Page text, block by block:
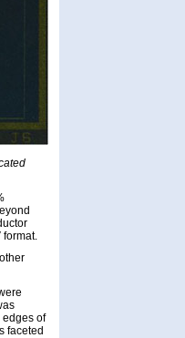
format.
edges of
faceted